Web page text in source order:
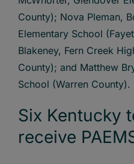
Six Kentucky
receive